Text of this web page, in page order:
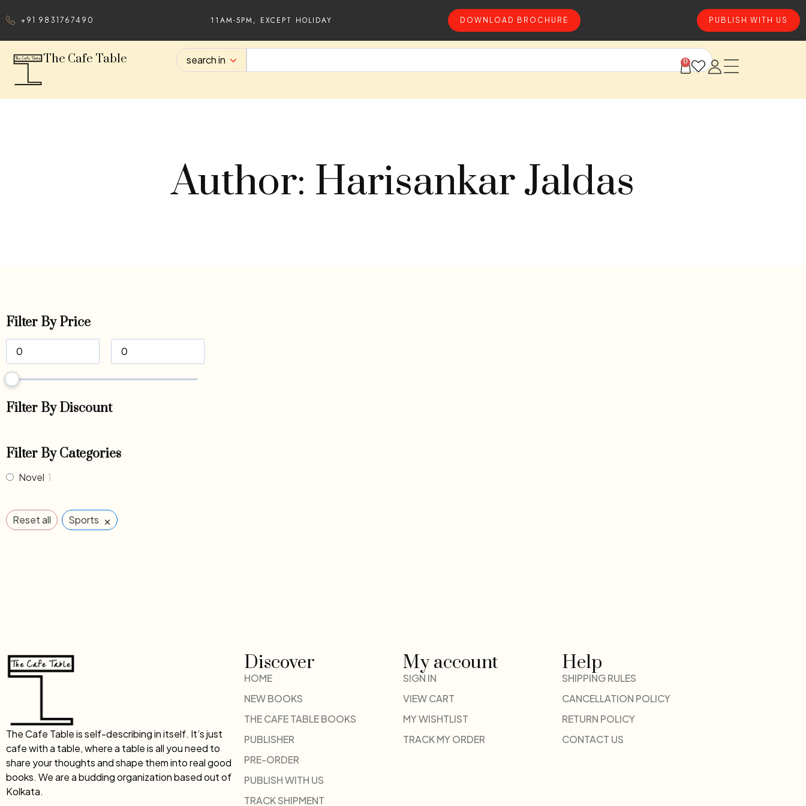
+91 9831767490 11AM-5PM, EXCEPT HOLIDAY DOWNLOAD BROCHURE PUBLISH WITH US
The Cafe Table search in 0
Author: Harisankar Jaldas
Filter By Price
Filter By Discount
Filter By Categories
Novel 1
Reset all Sports ×
The Cafe Table is self-describing in itself. It’s just
cafe with a table, where a table is all you need to
share your thoughts and shape them into real good
books. We are a budding organization based out of
Kolkata.
Discover
HOME
NEW BOOKS
THE CAFE TABLE BOOKS
PUBLISHER
PRE-ORDER
PUBLISH WITH US
TRACK SHIPMENT
My account
SIGN IN
VIEW CART
MY WISHTLIST
TRACK MY ORDER
Help
SHIPPING RULES
CANCELLATION POLICY
RETURN POLICY
CONTACT US